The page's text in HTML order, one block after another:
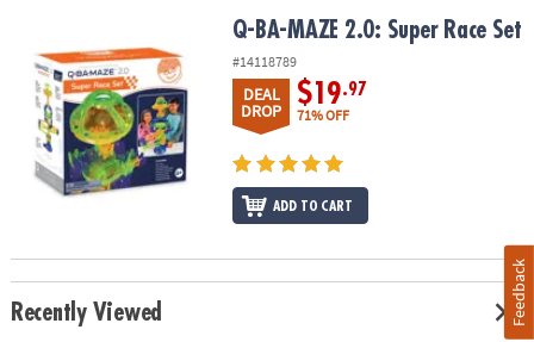
Q-BA-MAZE 2.0: Super Race SetQ-BA-MAZE 2.0: Super Race Set
#14118789
DEAL
DROP
$19.97
71% OFF
ADD TO CART
Recently Viewed Feedback